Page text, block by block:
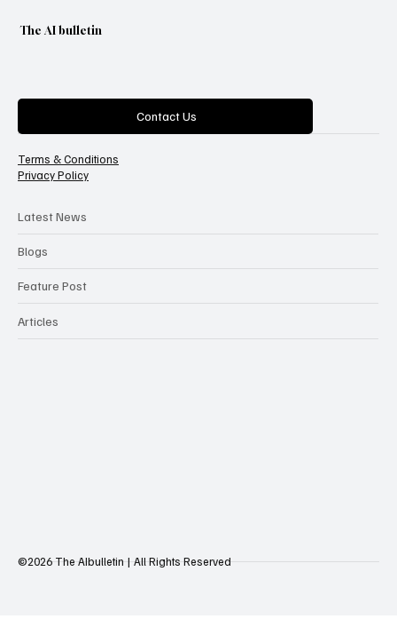
The AI bulletin
Latest News
Blogs
Feature Post
Articles
Contact Us
Terms & Conditions
Privacy Policy
©2026 The AIbulletin | All Rights Reserved